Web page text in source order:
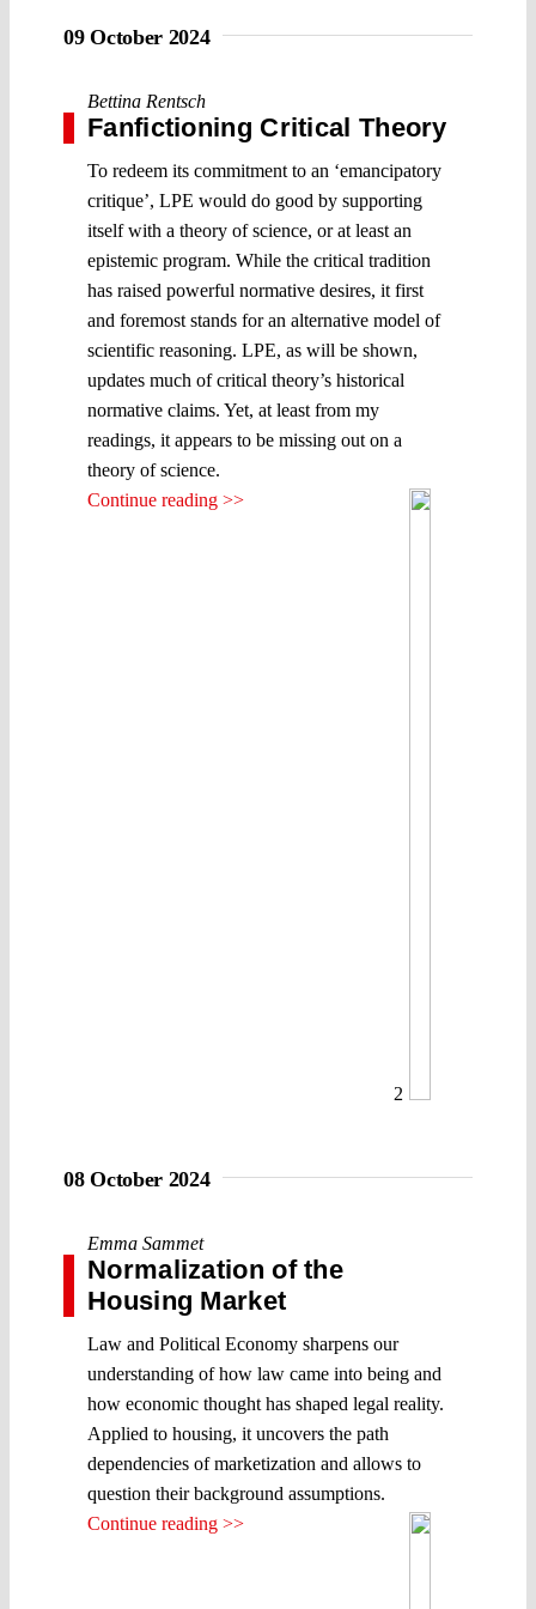
09 October 2024
Bettina Rentsch
Fanfictioning Critical Theory
To redeem its commitment to an ‘emancipatory
critique’, LPE would do good by supporting
itself with a theory of science, or at least an
epistemic program. While the critical tradition
has raised powerful normative desires, it first
and foremost stands for an alternative model of
scientific reasoning. LPE, as will be shown,
updates much of critical theory’s historical
normative claims. Yet, at least from my
readings, it appears to be missing out on a
theory of science.
Continue reading >>
2
08 October 2024
Emma Sammet
Normalization of the
Housing Market
Law and Political Economy sharpens our
understanding of how law came into being and
how economic thought has shaped legal reality.
Applied to housing, it uncovers the path
dependencies of marketization and allows to
question their background assumptions.
Continue reading >>